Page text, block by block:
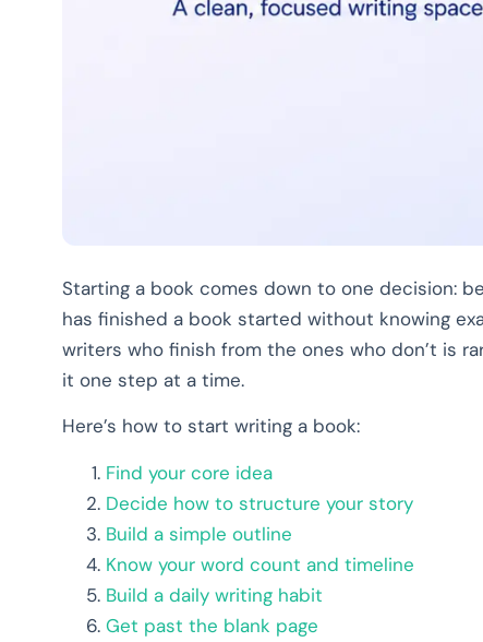
Starting a book comes down to one decision:
has finished a book started without knowing
writers who finish from the ones who don’t is
it one step at a time.
Here’s how to start writing a book:
Find your core idea
Decide how to structure your story
Build a simple outline
Know your word count and timeline
Build a daily writing habit
Get past the blank page